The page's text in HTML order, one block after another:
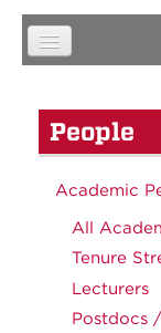
People
Academic
All
Tenure
Lecturers
Postdocs